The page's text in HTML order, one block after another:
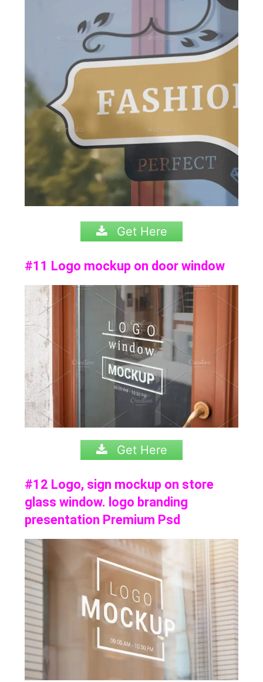
Get Here
#11 Logo mockup on door window
Get Here
#12 Logo, sign mockup on store
glass window. logo branding
presentation Premium Psd